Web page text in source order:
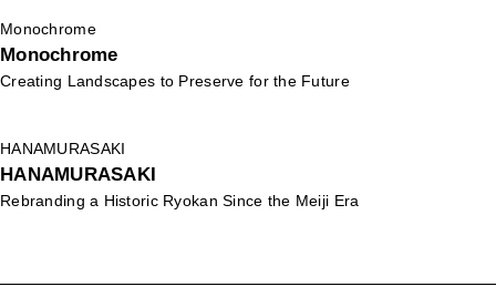
Monochrome
Monochrome
Creating Landscapes to Preserve for the Future
HANAMURASAKI
HANAMURASAKI
Rebranding a Historic Ryokan Since the Meiji Era